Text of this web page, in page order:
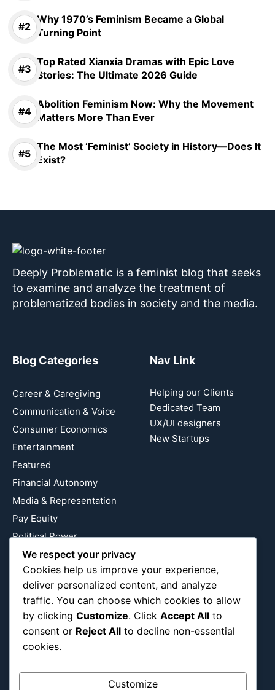
Why 1970’s Feminism Became a Global
Turning Point
Top Rated Xianxia Dramas with Epic Love
Stories: The Ultimate 2026 Guide
Abolition Feminism Now: Why the Movement
Matters More Than Ever
The Most ‘Feminist’ Society in History—Does It
Exist?
Deeply Problematic is a feminist blog that seeks
to examine and analyze the treatment of
problematized bodies in society and the media.
Blog Categories
Career & Caregiving
Communication & Voice
Consumer Economics
Entertainment
Featured
Financial Autonomy
Media & Representation
Pay Equity
Political Power
Relationship Economics
Reproductive Justice
Wealth Building
Workplace Bias
Nav Link
Helping our Clients
Dedicated Team
UX/UI designers
New Startups
Follow Us
Instagram
We respect your privacy
Cookies help us improve your experience,
deliver personalized content, and analyze
traffic. You can choose which cookies to allow
by clicking Customize. Click Accept All to
consent or Reject All to decline non-essential
cookies.
Customize